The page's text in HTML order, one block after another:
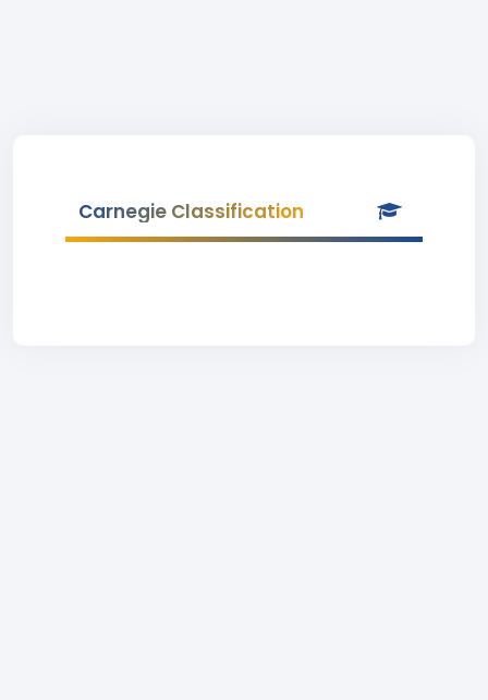
Carnegie Classification